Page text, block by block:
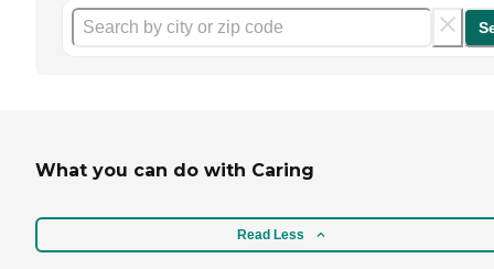
What you can do with Caring
Read Less